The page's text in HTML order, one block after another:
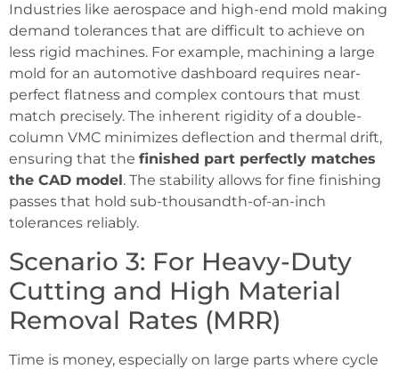
Industries like aerospace and high-end mold making
demand tolerances that are difficult to achieve on
less rigid machines. For example, machining a large
mold for an automotive dashboard requires near-
perfect flatness and complex contours that must
match precisely. The inherent rigidity of a double-
column VMC minimizes deflection and thermal drift,
ensuring that the finished part perfectly matches
the CAD model . The stability allows for fine finishing
passes that hold sub-thousandth-of-an-inch
tolerances reliably.
Scenario 3: For Heavy-Duty
Cutting and High Material
Removal Rates (MRR)
Time is money, especially on large parts where cycle